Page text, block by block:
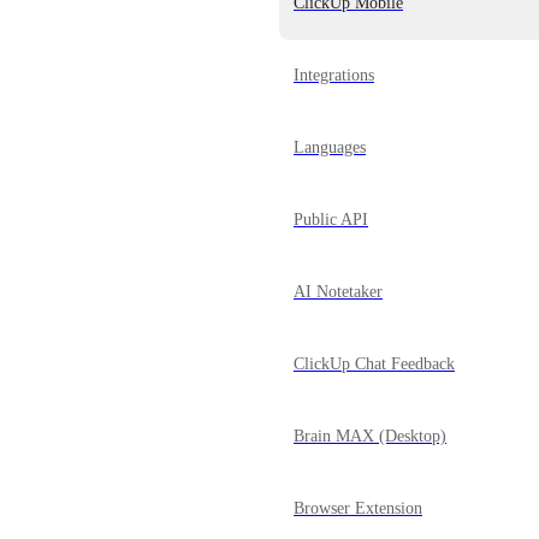
Integrations
Languages
Public API
AI Notetaker
ClickUp Chat Feedback
Brain MAX (Desktop)
Browser Extension